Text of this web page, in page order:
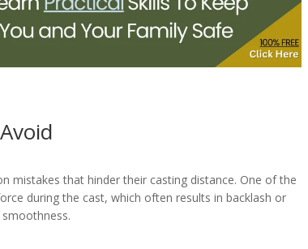
mistakes that hinder their casting distance. One of the
during the cast, which often results in backlash or